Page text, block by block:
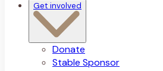
Get involved
Donate
Stable Sponsor